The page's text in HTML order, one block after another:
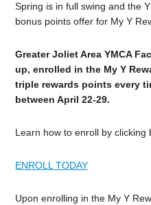
Spring is in full swing and the
bonus points offer for My Y
Greater Joliet Area YMCA
up, enrolled in the My Y
triple rewards points every
between April 22-29.
Learn how to enroll by clicking
ENROLL TODAY
Upon enrolling in the My Y